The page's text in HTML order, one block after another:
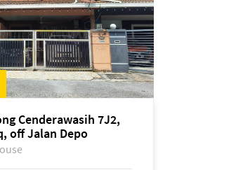
Cenderawasih 7J2,
off Jalan Depo